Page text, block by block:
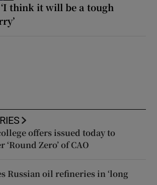
think it will be a tough
offers issued today to
Zero’ of CAO
Russian oil refineries in ‘long